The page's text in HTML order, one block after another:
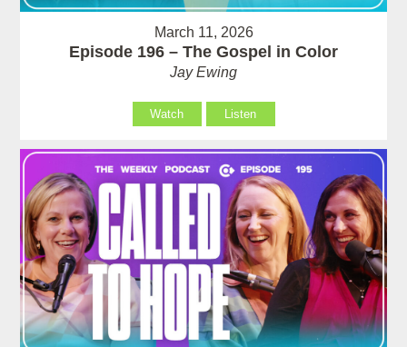
March 11, 2026
Episode 196 – The Gospel in Color
Jay Ewing
Watch Listen